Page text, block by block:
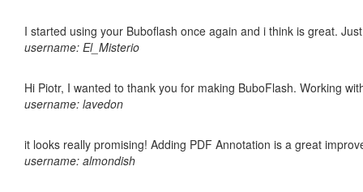
I started using your Buboflash once again and i think is great.
username: El_Misterio
Hi Piotr, I wanted to thank you for making BuboFlash. Working
username: lavedon
it looks really promising! Adding PDF Annotation is a great
username: almondish